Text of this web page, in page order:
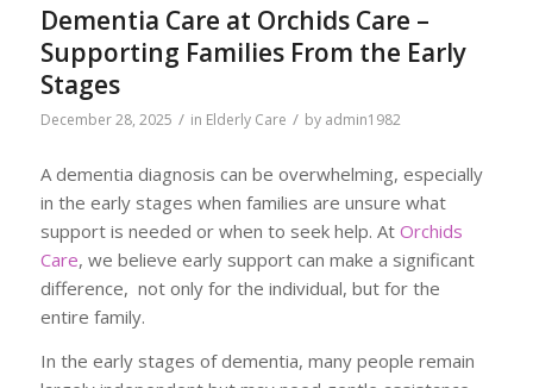
Dementia Care at Orchids Care –
Supporting Families From the Early
Stages
December 28, 2025 / in Elderly Care / by admin1982
A dementia diagnosis can be overwhelming, especially
in the early stages when families are unsure what
support is needed or when to seek help. At Orchids
Care, we believe early support can make a significant
difference, not only for the individual, but for the
entire family.
In the early stages of dementia, many people remain